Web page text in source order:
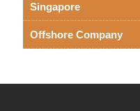
Singapore
Offshore Company